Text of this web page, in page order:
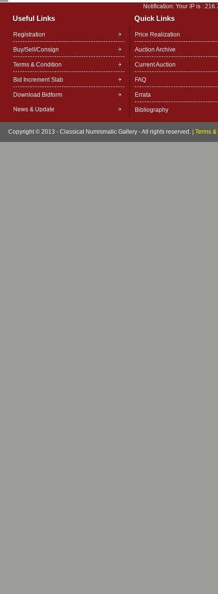
Notification: Your IP is :
Useful Links Quick Links
Registration
Buy/Sell/Consign
Terms & Condition
Bid Increment Slab
Download Bidform
News & Update
Price Realization
Auction Archive
Current Auction
FAQ
Errata
Bibliography
Copyright © 2013 - Classical Numismatic Gallery - All rights reserved. Terms